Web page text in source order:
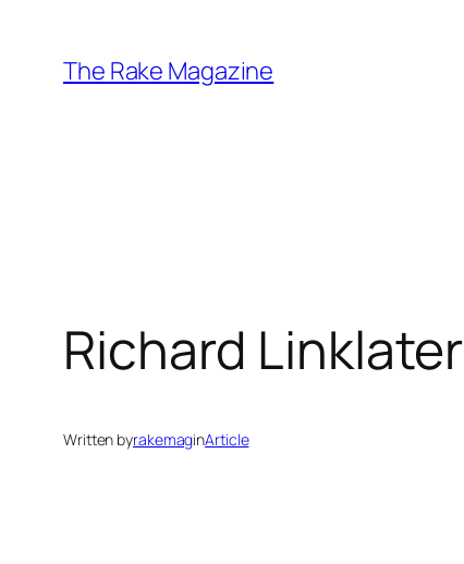
content
The Rake Magazine
Richard Linklater
Written byrakemaginArticle